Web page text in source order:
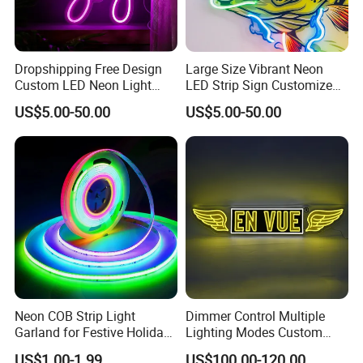
Dropshipping Free Design
Custom LED Neon Light
Sign for Business Birthday
Party Home
US$5.00-50.00
Large Size Vibrant Neon
LED Strip Sign Customized
Color Remote Control for
Bar Party Festival Events
Direction Advertising
US$5.00-50.00
Neon COB Strip Light
Garland for Festive Holiday
Decorations
Dimmer Control Multiple
Lighting Modes Custom
Neon Sign Elevates Your